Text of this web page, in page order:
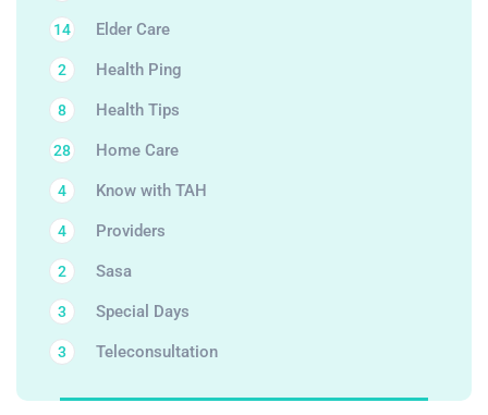
Elder Care
14
Health Ping
2
Health Tips
8
Home Care
28
Know with TAH
4
Providers
4
Sasa
2
Special Days
3
Teleconsultation
3